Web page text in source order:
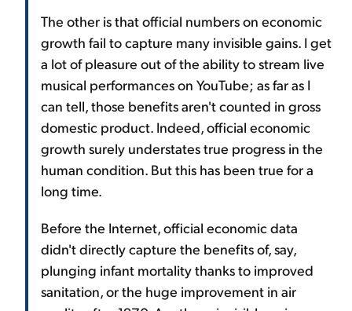
The other is that official numbers on economic
growth fail to capture many invisible gains. I get
a lot of pleasure out of the ability to stream live
musical performances on YouTube; as far as I
can tell, those benefits aren't counted in gross
domestic product. Indeed, official economic
growth surely understates true progress in the
human condition. But this has been true for a
long time.
Before the Internet, official economic data
didn't directly capture the benefits of, say,
plunging infant mortality thanks to improved
sanitation, or the huge improvement in air